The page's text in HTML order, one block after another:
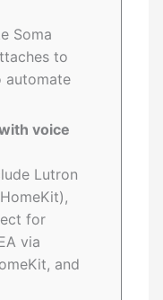
Soma
to
automate
voice
Lutron
for
via
and